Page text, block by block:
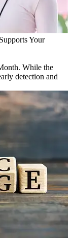
Your
While the
detection and